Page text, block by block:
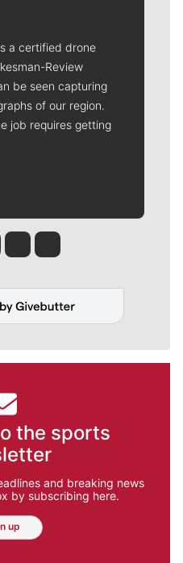
a certified drone
Review
be seen capturing
of our region.
job requires getting
Meehan
Molly QuinnRob Curley
the sports
and breaking news
by subscribing here.
up